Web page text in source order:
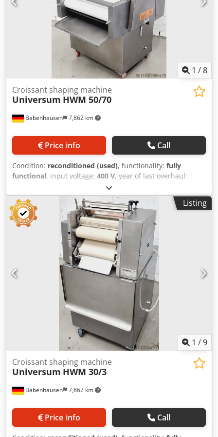
dough types for rolling and forming rods Stainless steel
construction Robust engineering Connection: 400V, 16A
CEE plug Crjdpjy Adf Nofx Ahuef Dimensions: 1650 x 1000 x
1950 mm (W x D x H) Refurbished used machine with
warranty & spare parts service Quality from a specialist
company! Benefit from over 35 years of experience!
1 /8
Babenhausen 7,862 km
Croissant shaping machine
Universum HWM 50/70
Price info Call
Condition: reconditioned (used), functionality: fully
functional, input voltage: 400 V, year of last overhaul:
07/2027
mm, conveyor belt width:700 mm, type of input current:
three-phase
, TOP Pastry Swirl Machine Universum HWM
50/70, New for all types of dough, such as pretzel sticks,
pretzels, and lye sticks, etc. Universal combination swirl
machine for all types of dough for swirling and long rolling
Pastry swirl machine with long roller at the bottom DGUV
V3 tested – available only from us Machine is mobile
Cedjzcc E Tspfx Ahujrf Stainless steel design Connection:
400V, 16A CEE plug Used machine, refurbished & SAB
tested with warranty Visit our large showroom!
Listing
1 /9
Babenhausen 7,862 km
Croissant shaping machine
Universum HWM 30/3
Price info Call